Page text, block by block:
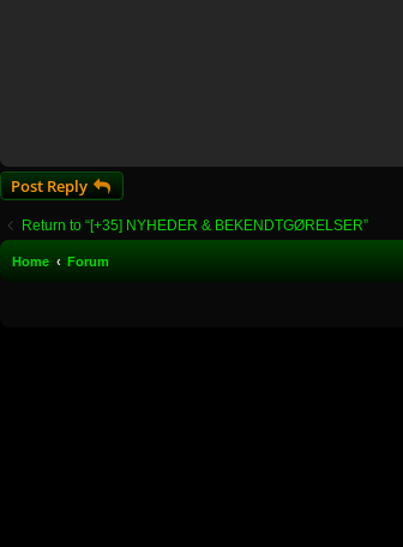
Post Reply
Return to “[+35] NYHEDER & BEKENDTGØRELSER”
Home Forum